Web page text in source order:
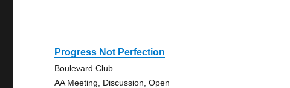
Progress Not Perfection
Boulevard Club
AA Meeting, Discussion, Open